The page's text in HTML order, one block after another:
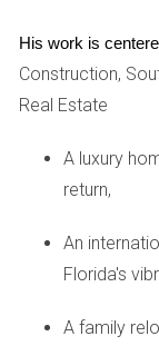
market without
Interest Rates
As rates rise to
themselves
regarding
buying power
Florida.
His work is
Construction,
Real Estate
A luxury
return,
An
Florida's
A family